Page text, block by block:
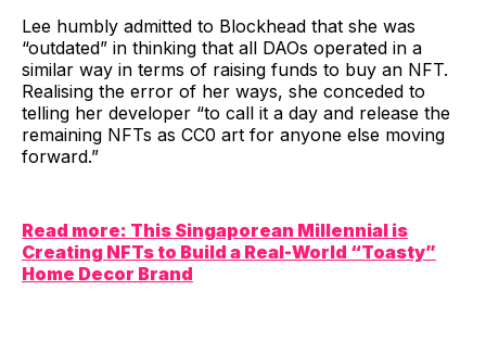
Lee humbly admitted to Blockhead that she was
“outdated” in thinking that all DAOs operated in a
similar way in terms of raising funds to buy an NFT.
Realising the error of her ways, she conceded to
telling her developer “to call it a day and release the
remaining NFTs as CC0 art for anyone else moving
forward.”
Read more: This Singaporean Millennial is
Creating NFTs to Build a Real-World “Toasty”
Home Decor Brand